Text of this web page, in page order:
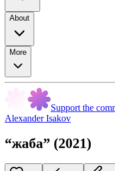
About
More
Support the
Alexander Isakov
“жаба” (2021)